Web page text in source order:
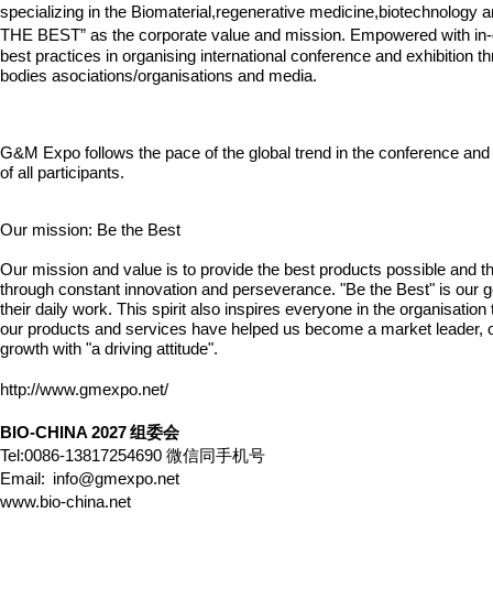
specializing in the Biomaterial,regenerative medicine,biotechnology
THE BEST” as the corporate value and mission. Empowered with
best practices in organising international conference and exhibition
bodies asociations/organisations and media.
G&M Expo follows the pace of the global trend in the conference
of all participants.
Our mission: Be the Best
Our mission and value is to provide the best products possible and
through constant innovation and perseverance. "Be the Best" is our
their daily work. This spirit also inspires everyone in the
our products and services have helped us become a market
growth with "a driving attitude".
http://www.gmexpo.net/
BIO-CHINA 2027组委会
Tel:0086-13817254690 微信同手机号
Email: info@gmexpo.net
www.bio-china.net